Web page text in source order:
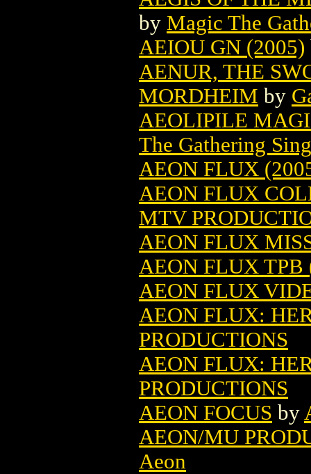
by Magic The
AEIOU GN (2005)
AENUR, THE
MORDHEIM by
AEOLIPILE
The Gathering
AEON FLUX
AEON FLUX
MTV
AEON FLUX
AEON FLUX TPB
AEON FLUX
AEON FLUX:
PRODUCTIONS
AEON FLUX:
PRODUCTIONS
AEON FOCUS by
AEON/MU
Aeon